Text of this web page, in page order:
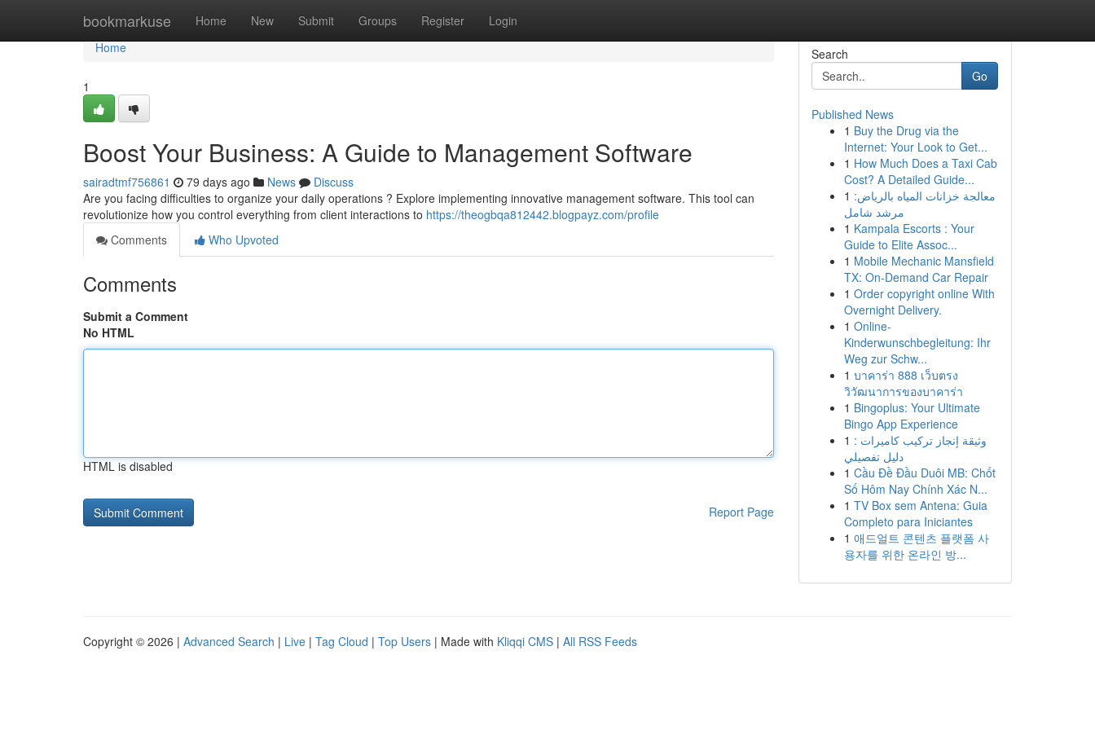
bookmarkuse Home New Submit Groups Register Login
Home
Home
1
Boost Your Business: A Guide to Management Software
sairadtmf756861 79 days ago News
Discuss
Are you facing difficulties to organize your daily operations ? Explore implementing innovative management software. This tool can
revolutionize how you control everything from client interactions to https://theogbqa812442.blogpayz.com/profile
Comments
Who Upvoted
Comments
Submit a Comment
No HTML
HTML is disabled
Report Page
Search
Go
Published News
1 Buy the Drug via the
Internet: Your Look to Get...
1 How Much Does a Taxi Cab
Cost? A Detailed Guide...
1 معالجة خزانات المياه بالرياض:
مرشد شامل
1 Kampala Escorts : Your
Guide to Elite Assoc...
1 Mobile Mechanic Mansfield
TX: On-Demand Car Repair
1 Order copyright online With
Overnight Delivery.
1 Online-
Kinderwunschbegleitung: Ihr
Weg zur Schw...
1 บาคาร่า 888 เว็บตรง
วิวัฒนาการของบาคาร่า
1 Bingoplus: Your Ultimate
Bingo App Experience
1 وثيقة إنجاز تركيب كاميرات :
دليل تفصيلي
1 Cầu Đề Đầu Duôi MB: Chốt
Số Hôm Nay Chính Xác N...
1 TV Box sem Antena: Guia
Completo para Iniciantes
1 애드얼트 콘텐츠 플랫폼 사
용자를 위한 온라인 방...
Copyright © 2026 | Advanced Search | Live | Tag Cloud | Top Users | Made with Kliqqi CMS | All RSS Feeds